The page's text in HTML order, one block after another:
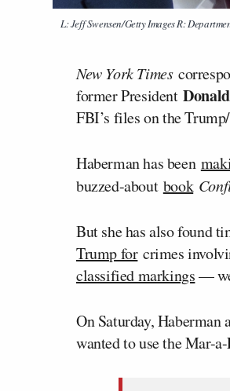
L: Jeff Swensen/Getty Images R:
New York Times
former President
FBI’s files on the
Haberman has been
buzzed-about book
But she has also found
Trump forcrimes
classified markings—
On Saturday, Haberman
wanted to use the Mar-